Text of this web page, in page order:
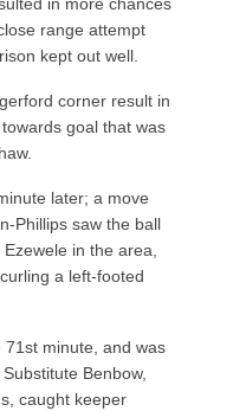
in more chances
range attempt
kept out well.
corner result in
goal that was
later; a move
Phillips saw the ball
in the area,
a left-footed
minute, and was
Benbow,
caught keeper